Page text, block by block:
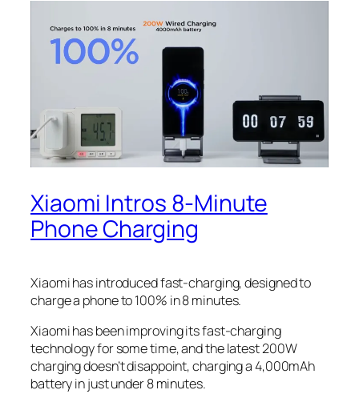
Xiaomi Intros 8-Minute
Phone Charging
Xiaomi has introduced fast-charging, designed to
charge a phone to 100% in 8 minutes.
Xiaomi has been improving its fast-charging
technology for some time, and the latest 200W
charging doesn’t disappoint, charging a 4,000mAh
battery in just under 8 minutes.